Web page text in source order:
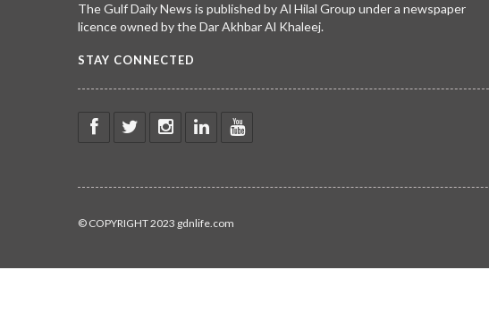
The Gulf Daily News is published by Al Hilal Group under a newspaper
licence owned by the Dar Akhbar Al Khaleej.
STAY CONNECTED
© COPYRIGHT 2023 gdnlife.com